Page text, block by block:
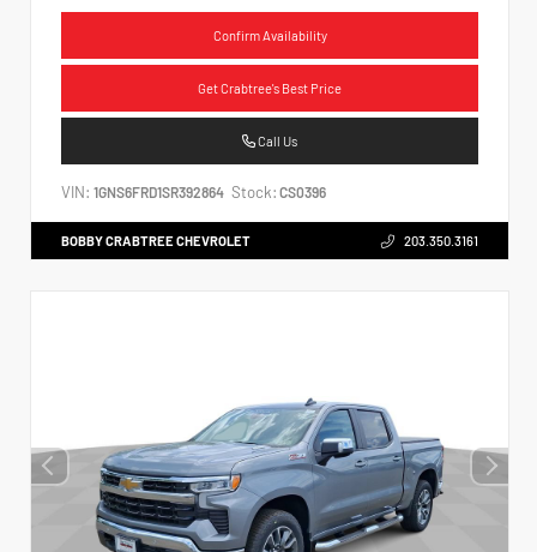
Confirm Availability
Get Crabtree's Best Price
Call Us
VIN: 1GNS6FRD1SR392864 Stock: CS0396
BOBBY CRABTREE CHEVROLET 203.350.3161